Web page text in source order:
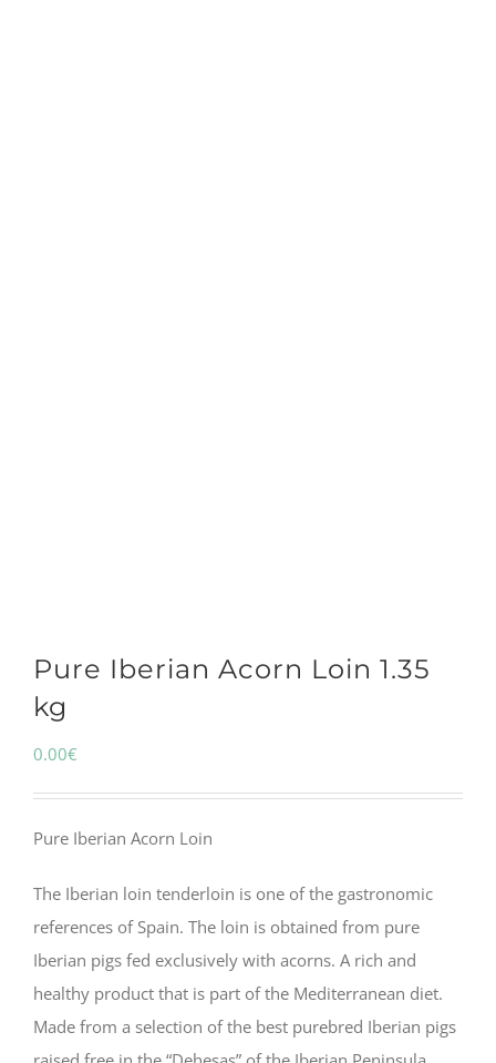
Pure Iberian Acorn Loin 1.35
kg
0.00€
Pure Iberian Acorn Loin
The Iberian loin tenderloin is one of the gastronomic
references of Spain. The loin is obtained from pure
Iberian pigs fed exclusively with acorns. A rich and
healthy product that is part of the Mediterranean diet.
Made from a selection of the best purebred Iberian pigs